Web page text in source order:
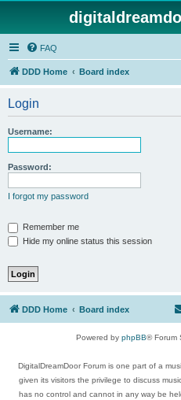
FAQ
DDD Home Board index
Login
Username:
Password:
I forgot my password
Remember me
Hide my online status this session
DDD Home Board index
Powered by phpBB® Forum
DigitalDreamDoor Forum is one part of a
given its visitors the privilege to discuss
has no control and cannot in any way be